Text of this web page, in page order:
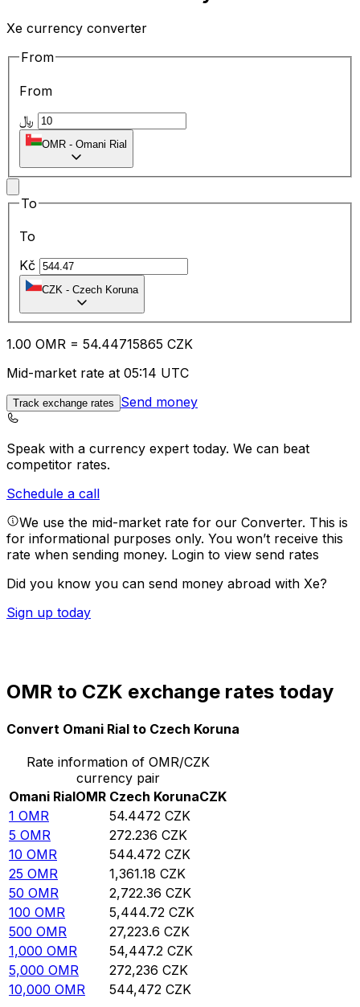
Xe currency converter
From
From
OMR - Omani Rial
To
To
Kč
CZK - Czech Koruna
1.00 OMR = 54.44715865 CZK
Mid-market rate at 05:14 UTC
Track exchange rates Send money
Speak with a currency expert today. We can beat
competitor rates.
Schedule a call
We use the mid-market rate for our Converter. This is
for informational purposes only. You won’t receive this
rate when sending money. Login to view send rates
Did you know you can send money abroad with Xe?
Sign up today
OMR to CZK exchange rates today
Convert Omani Rial to Czech Koruna
Rate information of OMR/CZK
currency pair
Omani RialOMR Czech KorunaCZK
1 OMR 54.4472 CZK
5 OMR 272.236 CZK
10 OMR 544.472 CZK
25 OMR 1,361.18 CZK
50 OMR 2,722.36 CZK
100 OMR 5,444.72 CZK
500 OMR 27,223.6 CZK
1,000 OMR 54,447.2 CZK
5,000 OMR 272,236 CZK
10,000 OMR 544,472 CZK